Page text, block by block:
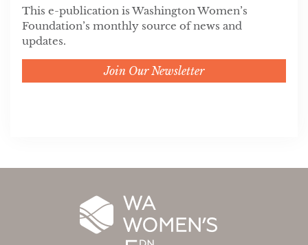
This e-publication is Washington Women’s
Foundation’s monthly source of news and
updates.
Join Our Newsletter